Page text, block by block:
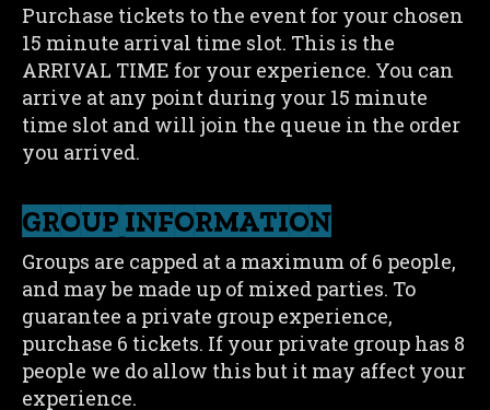
Purchase tickets to the event for your chosen
15 minute arrival time slot. This is the
ARRIVAL TIME for your experience. You can
arrive at any point during your 15 minute
time slot and will join the queue in the order
you arrived.
GROUP INFORMATION
Groups are capped at a maximum of 6 people,
and may be made up of mixed parties. To
guarantee a private group experience,
purchase 6 tickets. If your private group has 8
people we do allow this but it may affect your
experience.